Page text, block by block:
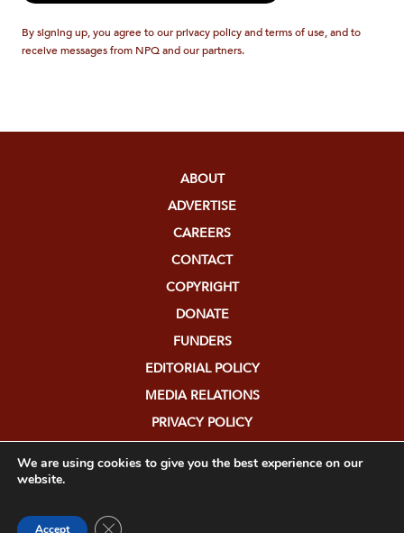
By signing up, you agree to our privacy policy and terms of use, and to
receive messages from NPQ and our partners.
ABOUT
ADVERTISE
CAREERS
CONTACT
COPYRIGHT
DONATE
FUNDERS
EDITORIAL POLICY
MEDIA RELATIONS
PRIVACY POLICY
We are using cookies to give you the best experience on our
website.
Accept Close GDPR Cookie Banner